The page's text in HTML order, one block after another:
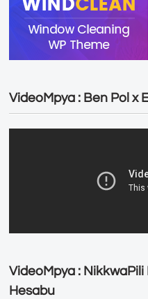
VideoMpya : Ben Pol x
VideoMpya :
Hesabu